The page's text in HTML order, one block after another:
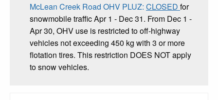
McLean Creek Road OHV PLUZ: CLOSED for
snowmobile traffic Apr 1 - Dec 31. From Dec 1 -
Apr 30, OHV use is restricted to off-highway
vehicles not exceeding 450 kg with 3 or more
flotation tires. This restriction DOES NOT apply
to snow vehicles.